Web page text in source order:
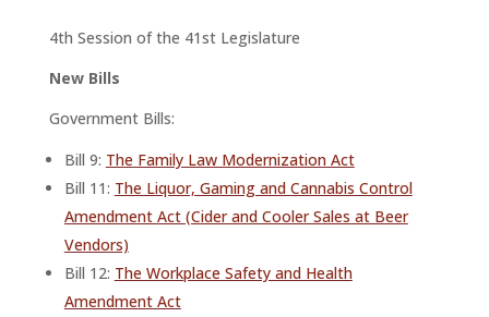
4th Session of the 41st Legislature
New Bills
Government Bills:
Bill 9: The Family Law Modernization Act
Bill 11: The Liquor, Gaming and Cannabis Control
Amendment Act (Cider and Cooler Sales at Beer
Vendors)
Bill 12: The Workplace Safety and Health
Amendment Act